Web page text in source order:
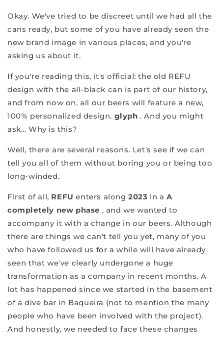
Okay. We've tried to be discreet until we had all the
cans ready, but some of you have already seen the
new brand image in various places, and you're
asking us about it.
If you're reading this, it's official: the old REFU
design with the all-black can is part of our history,
and from now on, all our beers will feature a new,
100% personalized design. glyph . And you might
ask… Why is this?
Well, there are several reasons. Let's see if we can
tell you all of them without boring you or being too
long-winded.
First of all, REFU enters along 2023 in a A
completely new phase , and we wanted to
accompany it with a change in our beers. Although
there are things we can't tell you yet, many of you
who have followed us for a while will have already
seen that we've clearly undergone a huge
transformation as a company in recent months. A
lot has happened since we started in the basement
of a dive bar in Baqueira (not to mention the many
people who have been involved with the project).
And honestly, we needed to face these changes